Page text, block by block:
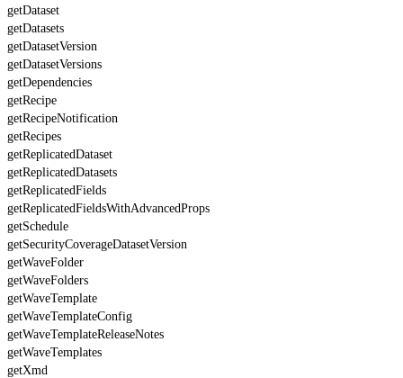
getDataset
getDatasets
getDatasetVersion
getDatasetVersions
getDependencies
getRecipe
getRecipeNotification
getRecipes
getReplicatedDataset
getReplicatedDatasets
getReplicatedFields
getReplicatedFieldsWithAdvancedProps
getSchedule
getSecurityCoverageDatasetVersion
getWaveFolder
getWaveFolders
getWaveTemplate
getWaveTemplateConfig
getWaveTemplateReleaseNotes
getWaveTemplates
getXmd